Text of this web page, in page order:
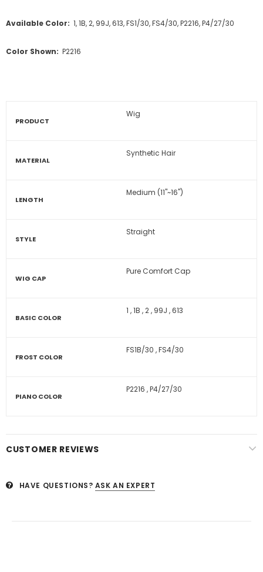
Available Color: 1, 1B, 2, 99J, 613, FS1/30, FS4/30, P2216, P4/27/30
Color Shown: P2216
PRODUCT
Wig
MATERIAL
Synthetic Hair
LENGTH
Medium (11"~16")
STYLE
Straight
WIG CAP
Pure Comfort Cap
BASIC COLOR
1 ,1B ,2, 99J ,613
FROST COLOR
FS1B/30 ,FS4/30
PIANO COLOR
P2216 ,P4/27/30
CUSTOMER REVIEWS
HAVE QUESTIONS? ASK AN EXPERT